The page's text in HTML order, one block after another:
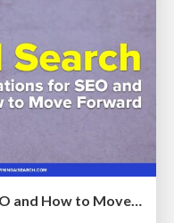
AI Search: Implications for SEO and How to Move Forward - #ShenzhenSEOConference